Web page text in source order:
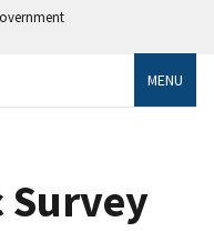
MENU